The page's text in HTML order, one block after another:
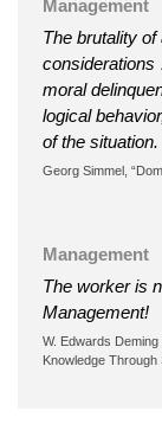
Management
The brutality
considerations
moral
logical
of the situation.
Georg Simmel,
Management
The worker is
Management!
W. Edwards
Knowledge